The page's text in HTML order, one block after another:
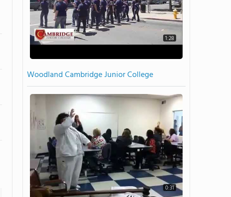
1:28
Woodland Cambridge Junior College
0:31